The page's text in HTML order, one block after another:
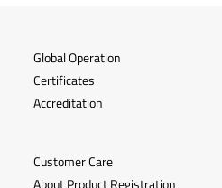
Global Operation
Certificates
Accreditation
Customer Care
About Product Registration